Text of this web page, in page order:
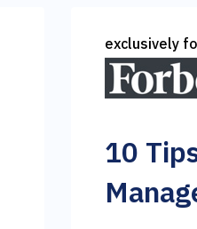
exclusively
10